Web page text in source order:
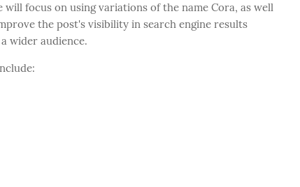
focus on using variations of the name Cora, as well
the post's visibility in search engine results
wider audience.